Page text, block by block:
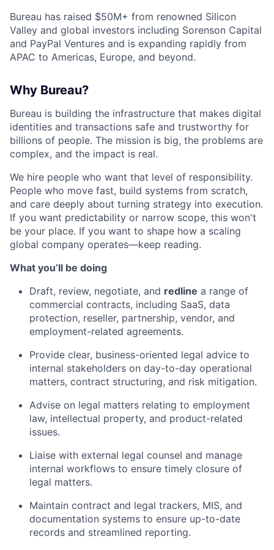
Bureau has raised $50M+ from renowned Silicon
Valley and global investors including Sorenson Capital
and PayPal Ventures and is expanding rapidly from
APAC to Americas, Europe, and beyond.
Why Bureau?
Bureau is building the infrastructure that makes digital
identities and transactions safe and trustworthy for
billions of people. The mission is big, the problems are
complex, and the impact is real.
We hire people who want that level of responsibility.
People who move fast, build systems from scratch,
and care deeply about turning strategy into execution.
If you want predictability or narrow scope, this won't
be your place. If you want to shape how a scaling
global company operates—keep reading.
What you’ll be doing
Draft, review, negotiate, and redline a range of
commercial contracts, including SaaS, data
protection, reseller, partnership, vendor, and
employment-related agreements.
Provide clear, business-oriented legal advice to
internal stakeholders on day-to-day operational
matters, contract structuring, and risk mitigation.
Advise on legal matters relating to employment
law, intellectual property, and product-related
issues.
Liaise with external legal counsel and manage
internal workflows to ensure timely closure of
legal matters.
Maintain contract and legal trackers, MIS, and
documentation systems to ensure up-to-date
records and streamlined reporting.